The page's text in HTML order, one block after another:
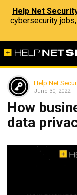
Help Net
cybersecurity
Help Net
June 30, 2022
How
data